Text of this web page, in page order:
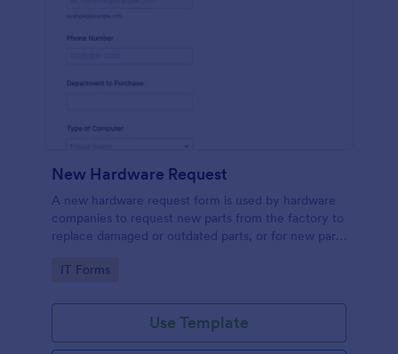
New Hardware Request
A new hardware request form is used by hardware
companies to request new parts from the factory to
replace damaged or outdated parts, or for new parts
Go to Category:
IT Forms
Use Template